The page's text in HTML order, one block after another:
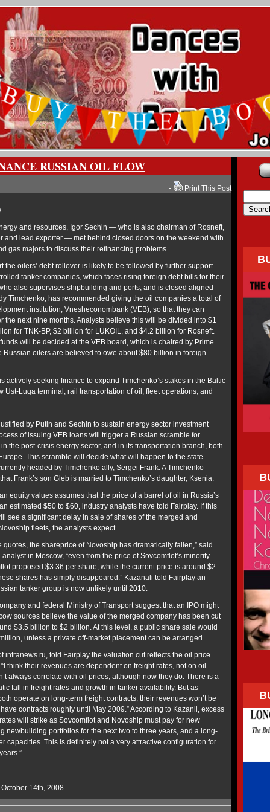
RUSSIAN OIL FLOW
- Print This Post
and resources, Igor Sechin — who is also chairman of Rosneft,
and lead exporter — met behind closed doors on the weekend with
gas majors to discuss their refinancing problems.
the oilers’ debt rollover is likely to be followed by further support
tanker companies, which faces rising foreign debt bills for their
also supervises shipbuilding and ports, and is closed aligned
Timchenko, has recommended giving the oil companies a total of
institution, Vnesheconombank (VEB), so that they can
the next nine months. Analysts believe this will be divided into $1
for TNK-BP, $2 billion for LUKOIL, and $4.2 billion for Rosneft.
will be decided at the VEB board, which is chaired by Prime
Russian oilers are believed to owe about $80 billion in foreign-
actively seeking finance to expand Timchenko’s stakes in the Baltic
Ust-Luga terminal, rail transportation of oil, fleet operations, and
by Putin and Sechin to sustain energy sector investment
of issuing VEB loans will trigger a Russian scramble for
the post-crisis energy sector, and in its transportation branch, both
This scramble will decide what will happen to the state
headed by Timchenko ally, Sergei Frank. A Timchenko
Frank’s son Gleb is married to Timchenko’s daughter, Ksenia.
equity values assumes that the price of a barrel of oil in Russia’s
estimated $50 to $60, industry analysts have told Fairplay. If this
see a significant delay in sale of shares of the merged and
fleets, the analysts expect.
quotes, the shareprice of Novoship has dramatically fallen,” said
in Moscow, “even from the price of Sovcomflot’s minority
proposed $3.36 per share, while the current price is around $2
shares has simply disappeared.” Kazanali told Fairplay an
tanker group is now unlikely until 2010.
and federal Ministry of Transport suggest that an IPO might
sources believe the value of the merged company has been cut
$3.5 billion to $2 billion. At this level, a public share sale would
unless a private off-market placement can be arranged.
infranews.ru, told Fairplay the valuation cut reflects the oil price
think their revenues are dependent on freight rates, not on oil
always correlate with oil prices, although now they do. There is a
fall in freight rates and growth in tanker availability. But as
operate on long-term freight contracts, their revenues won’t be
contracts roughly until May 2009.” According to Kazanli, excess
will strike as Sovcomflot and Novoship must pay for new
newbuilding portfolios for the next two to three years, and a long-
capacities. This is definitely not a very attractive configuration for
14th, 2008